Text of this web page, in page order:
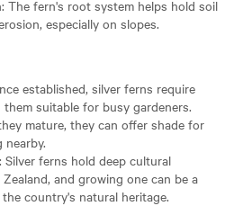
The fern's root system helps hold soil
especially on slopes.
established, silver ferns require
them suitable for busy gardeners.
mature, they can offer shade for
Silver ferns hold deep cultural
and growing one can be a
country's natural heritage.